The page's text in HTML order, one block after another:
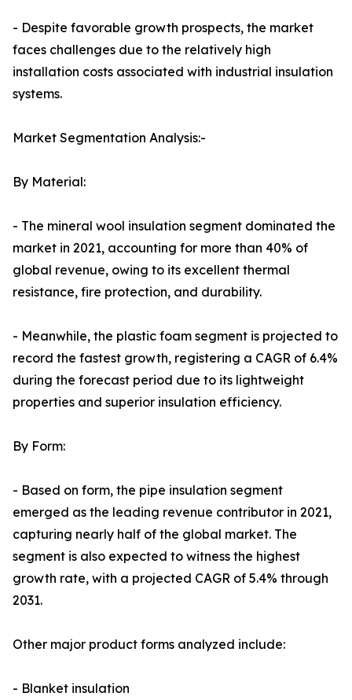
- Despite favorable growth prospects, the market
faces challenges due to the relatively high
installation costs associated with industrial insulation
systems.
Market Segmentation Analysis:-
By Material:
- The mineral wool insulation segment dominated the
market in 2021, accounting for more than 40% of
global revenue, owing to its excellent thermal
resistance, fire protection, and durability.
- Meanwhile, the plastic foam segment is projected to
record the fastest growth, registering a CAGR of 6.4%
during the forecast period due to its lightweight
properties and superior insulation efficiency.
By Form:
- Based on form, the pipe insulation segment
emerged as the leading revenue contributor in 2021,
capturing nearly half of the global market. The
segment is also expected to witness the highest
growth rate, with a projected CAGR of 5.4% through
2031.
Other major product forms analyzed include:
- Blanket insulation